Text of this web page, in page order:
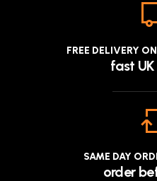
FREE DELIVERY
fast
SAME DAY
order